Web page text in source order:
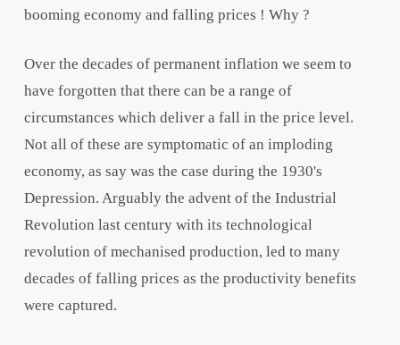
booming economy and falling prices ! Why ?
Over the decades of permanent inflation we seem to
have forgotten that there can be a range of
circumstances which deliver a fall in the price level.
Not all of these are symptomatic of an imploding
economy, as say was the case during the 1930's
Depression. Arguably the advent of the Industrial
Revolution last century with its technological
revolution of mechanised production, led to many
decades of falling prices as the productivity benefits
were captured.